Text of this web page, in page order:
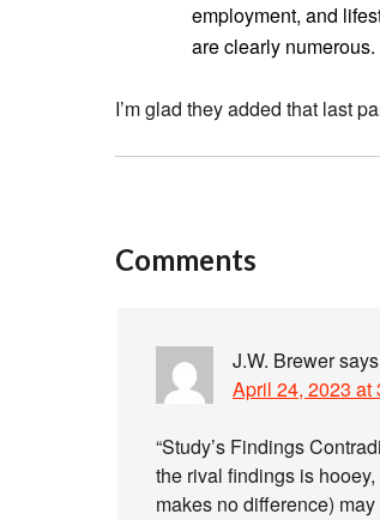
employment, and
are clearly numerous.
I’m glad they added that last
Comments
J.W. Brewersays
April 24, 2023 at
“Study’s Findings
the rival findings is
makes no difference)